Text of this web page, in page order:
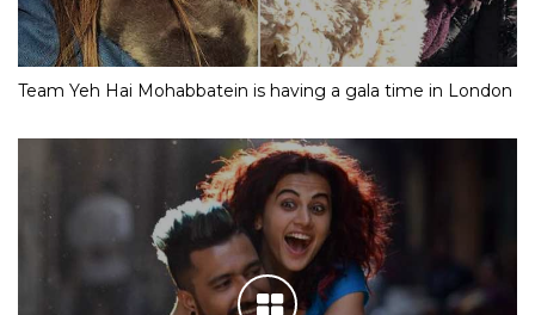
Team Yeh Hai Mohabbatein is having a gala time in London